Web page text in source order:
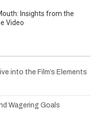
Insights from the
Video
into the Film’s Elements
Wagering Goals